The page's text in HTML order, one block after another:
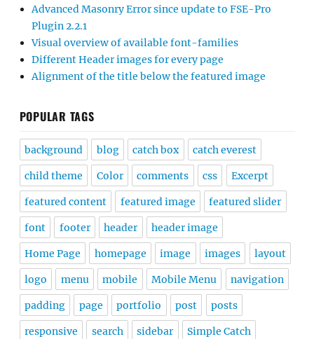
Advanced Masonry Error since update to FSE-Pro
Plugin 2.2.1
Visual overview of available font-families
Different Header images for every page
Alignment of the title below the featured image
POPULAR TAGS
background blog catch box catch everest
child theme Color comments css Excerpt
featured content featured image featured slider
font footer header header image
Home Page homepage image images layout
logo menu mobile Mobile Menu navigation
padding page portfolio post posts
responsive search sidebar Simple Catch